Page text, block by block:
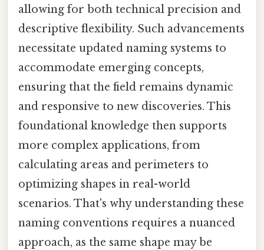
allowing for both technical precision and
descriptive flexibility. Such advancements
necessitate updated naming systems to
accommodate emerging concepts,
ensuring that the field remains dynamic
and responsive to new discoveries. This
foundational knowledge then supports
more complex applications, from
calculating areas and perimeters to
optimizing shapes in real-world
scenarios. That's why understanding these
naming conventions requires a nuanced
approach, as the same shape may be